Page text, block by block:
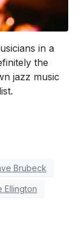
in a
the
jazz music
Brubeck
Ellington